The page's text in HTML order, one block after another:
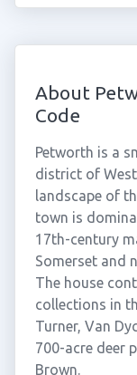
About
Code
Petworth is a
district of
landscape of
town is
17th-century
Somerset and
The house
collections in
Turner, Van
700-acre deer
Brown.